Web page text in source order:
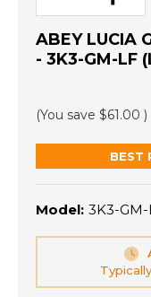
ABEY LUCIA
- 3K3-GM-LF
(You save $61.00 )
BEST
Model: 3K3-GM-